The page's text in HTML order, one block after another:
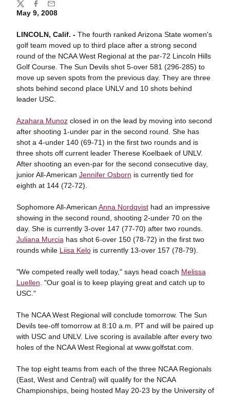
May 9, 2008
LINCOLN, Calif. - The fourth ranked Arizona State women's
golf team moved up to third place after a strong second
round of the NCAA West Regional at the par-72 Lincoln Hills
Golf Course. The Sun Devils shot 5-over 581 (296-285) to
move up seven spots from the previous day. They are three
shots behind second place UNLV and 10 shots behind
leader USC.
Azahara Munozclosed in on the lead by moving into second
after shooting 1-under par in the second round. She has
shot a 4-under 140 (69-71) in the first two rounds and is
three shots off current leader Therese Koelbaek of UNLV.
After shooting an even-par for the second consecutive day,
junior All-American Jennifer Osborn is currently tied for
eighth at 144 (72-72).
Sophomore All-American Anna Nordqvisthad an impressive
showing in the second round, shooting 2-under 70 on the
day. She is currently 3-over 147 (77-70) after two rounds.
Juliana Murcia has shot 6-over 150 (78-72) in the first two
rounds while Liisa Kelois currently 13-over 157 (78-79).
"We competed really well today," says head coach Melissa
Luellen . "Our goal is to keep playing great and catch up to
USC."
The NCAA West Regional will conclude tomorrow. The Sun
Devils tee-off tomorrow at 8:10 a.m. PT and will be paired up
with USC and UNLV. Live scoring is available after every two
holes of the NCAA West Regional at www.golfstat.com.
The top eight teams from each of the three NCAA Regionals
(East, West and Central) will qualify for the NCAA
Championships, being hosted May 20-23 by the University of
Share
TwitterFacebook
Email